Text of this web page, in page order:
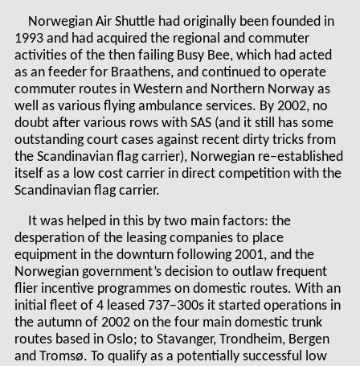
Norwegian Air Shuttle had originally been founded in
1993 and had acquired the regional and commuter
activities of the then failing Busy Bee, which had acted
as an feeder for Braathens, and continued to operate
commuter routes in Western and Northern Norway as
well as various flying ambulance services. By 2002, no
doubt after various rows with SAS (and it still has some
outstanding court cases against recent dirty tricks from
the Scandinavian flag carrier), Norwegian re–established
itself as a low cost carrier in direct competition with the
Scandinavian flag carrier.
It was helped in this by two main factors: the
desperation of the leasing companies to place
equipment in the downturn following 2001, and the
Norwegian government’s decision to outlaw frequent
flier incentive programmes on domestic routes. With an
initial fleet of 4 leased 737–300s it started operations in
the autumn of 2002 on the four main domestic trunk
routes based in Oslo; to Stavanger, Trondheim, Bergen
and Tromsø. To qualify as a potentially successful low